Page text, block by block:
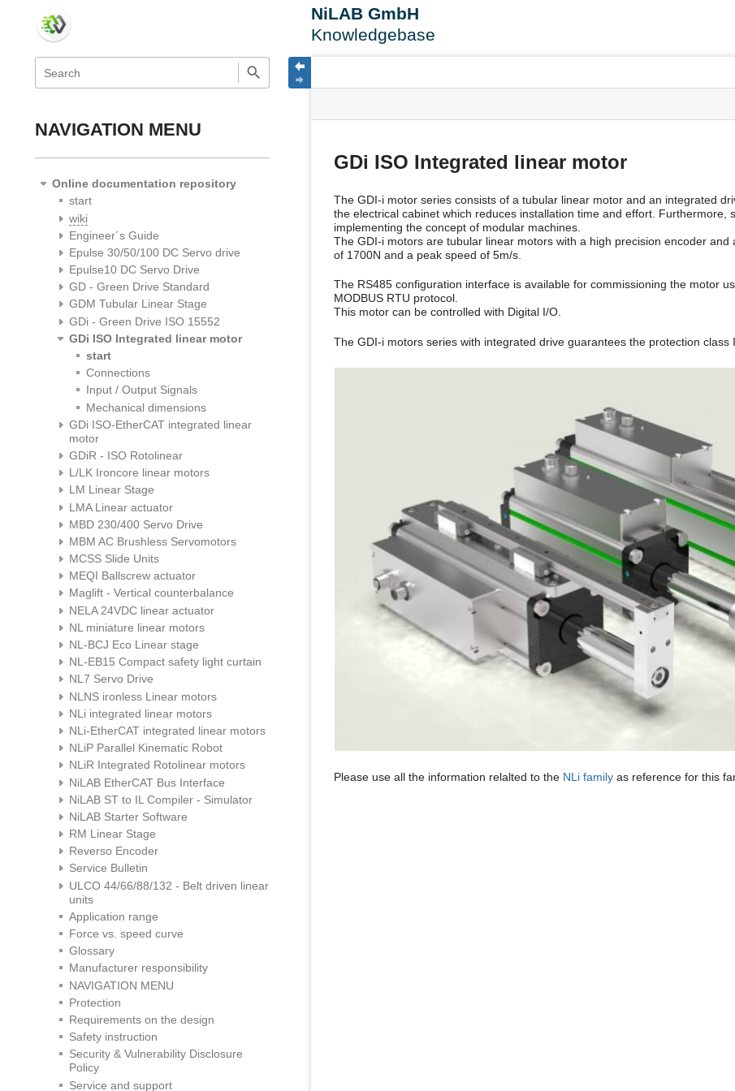
NiLAB GmbH
Knowledgebase
quick
search
NAVIGATION MENU
Online documentation repository
start
wiki
Engineer´s Guide
Epulse 30/50/100 DC Servo drive
Epulse10 DC Servo Drive
GD - Green Drive Standard
GDM Tubular Linear Stage
GDi - Green Drive ISO 15552
GDi ISO Integrated linear motor
start
Connections
Input / Output Signals
Mechanical dimensions
GDi ISO-EtherCAT integrated linear
motor
GDiR - ISO Rotolinear
L/LK Ironcore linear motors
LM Linear Stage
LMA Linear actuator
MBD 230/400 Servo Drive
MBM AC Brushless Servomotors
MCSS Slide Units
MEQI Ballscrew actuator
Maglift - Vertical counterbalance
NELA 24VDC linear actuator
NL miniature linear motors
NL-BCJ Eco Linear stage
NL-EB15 Compact safety light curtain
NL7 Servo Drive
NLNS ironless Linear motors
NLi integrated linear motors
NLi-EtherCAT integrated linear motors
NLiP Parallel Kinematic Robot
NLiR Integrated Rotolinear motors
NiLAB EtherCAT Bus Interface
NiLAB ST to IL Compiler - Simulator
NiLAB Starter Software
RM Linear Stage
Reverso Encoder
Service Bulletin
ULCO 44/66/88/132 - Belt driven linear
units
Application range
Force vs. speed curve
Glossary
Manufacturer responsibility
NAVIGATION MENU
Protection
Requirements on the design
Safety instruction
Security & Vulnerability Disclosure
Policy
Service and support
status
Tools
GDi ISO Integrated linear motor
The GDI-i motor series consists of a tubular linear motor and an integrated
the electrical cabinet which reduces installation time and effort. Furthermore,
implementing the concept of modular machines.
The GDI-i motors are tubular linear motors with a high precision encoder
of 1700N and a peak speed of 5m/s.
The RS485 configuration interface is available for commissioning the motor
MODBUS RTU protocol.
This motor can be controlled with Digital I/O.
The GDI-i motors series with integrated drive guarantees the protection
Please use all the information relalted to the NLi family as reference for this